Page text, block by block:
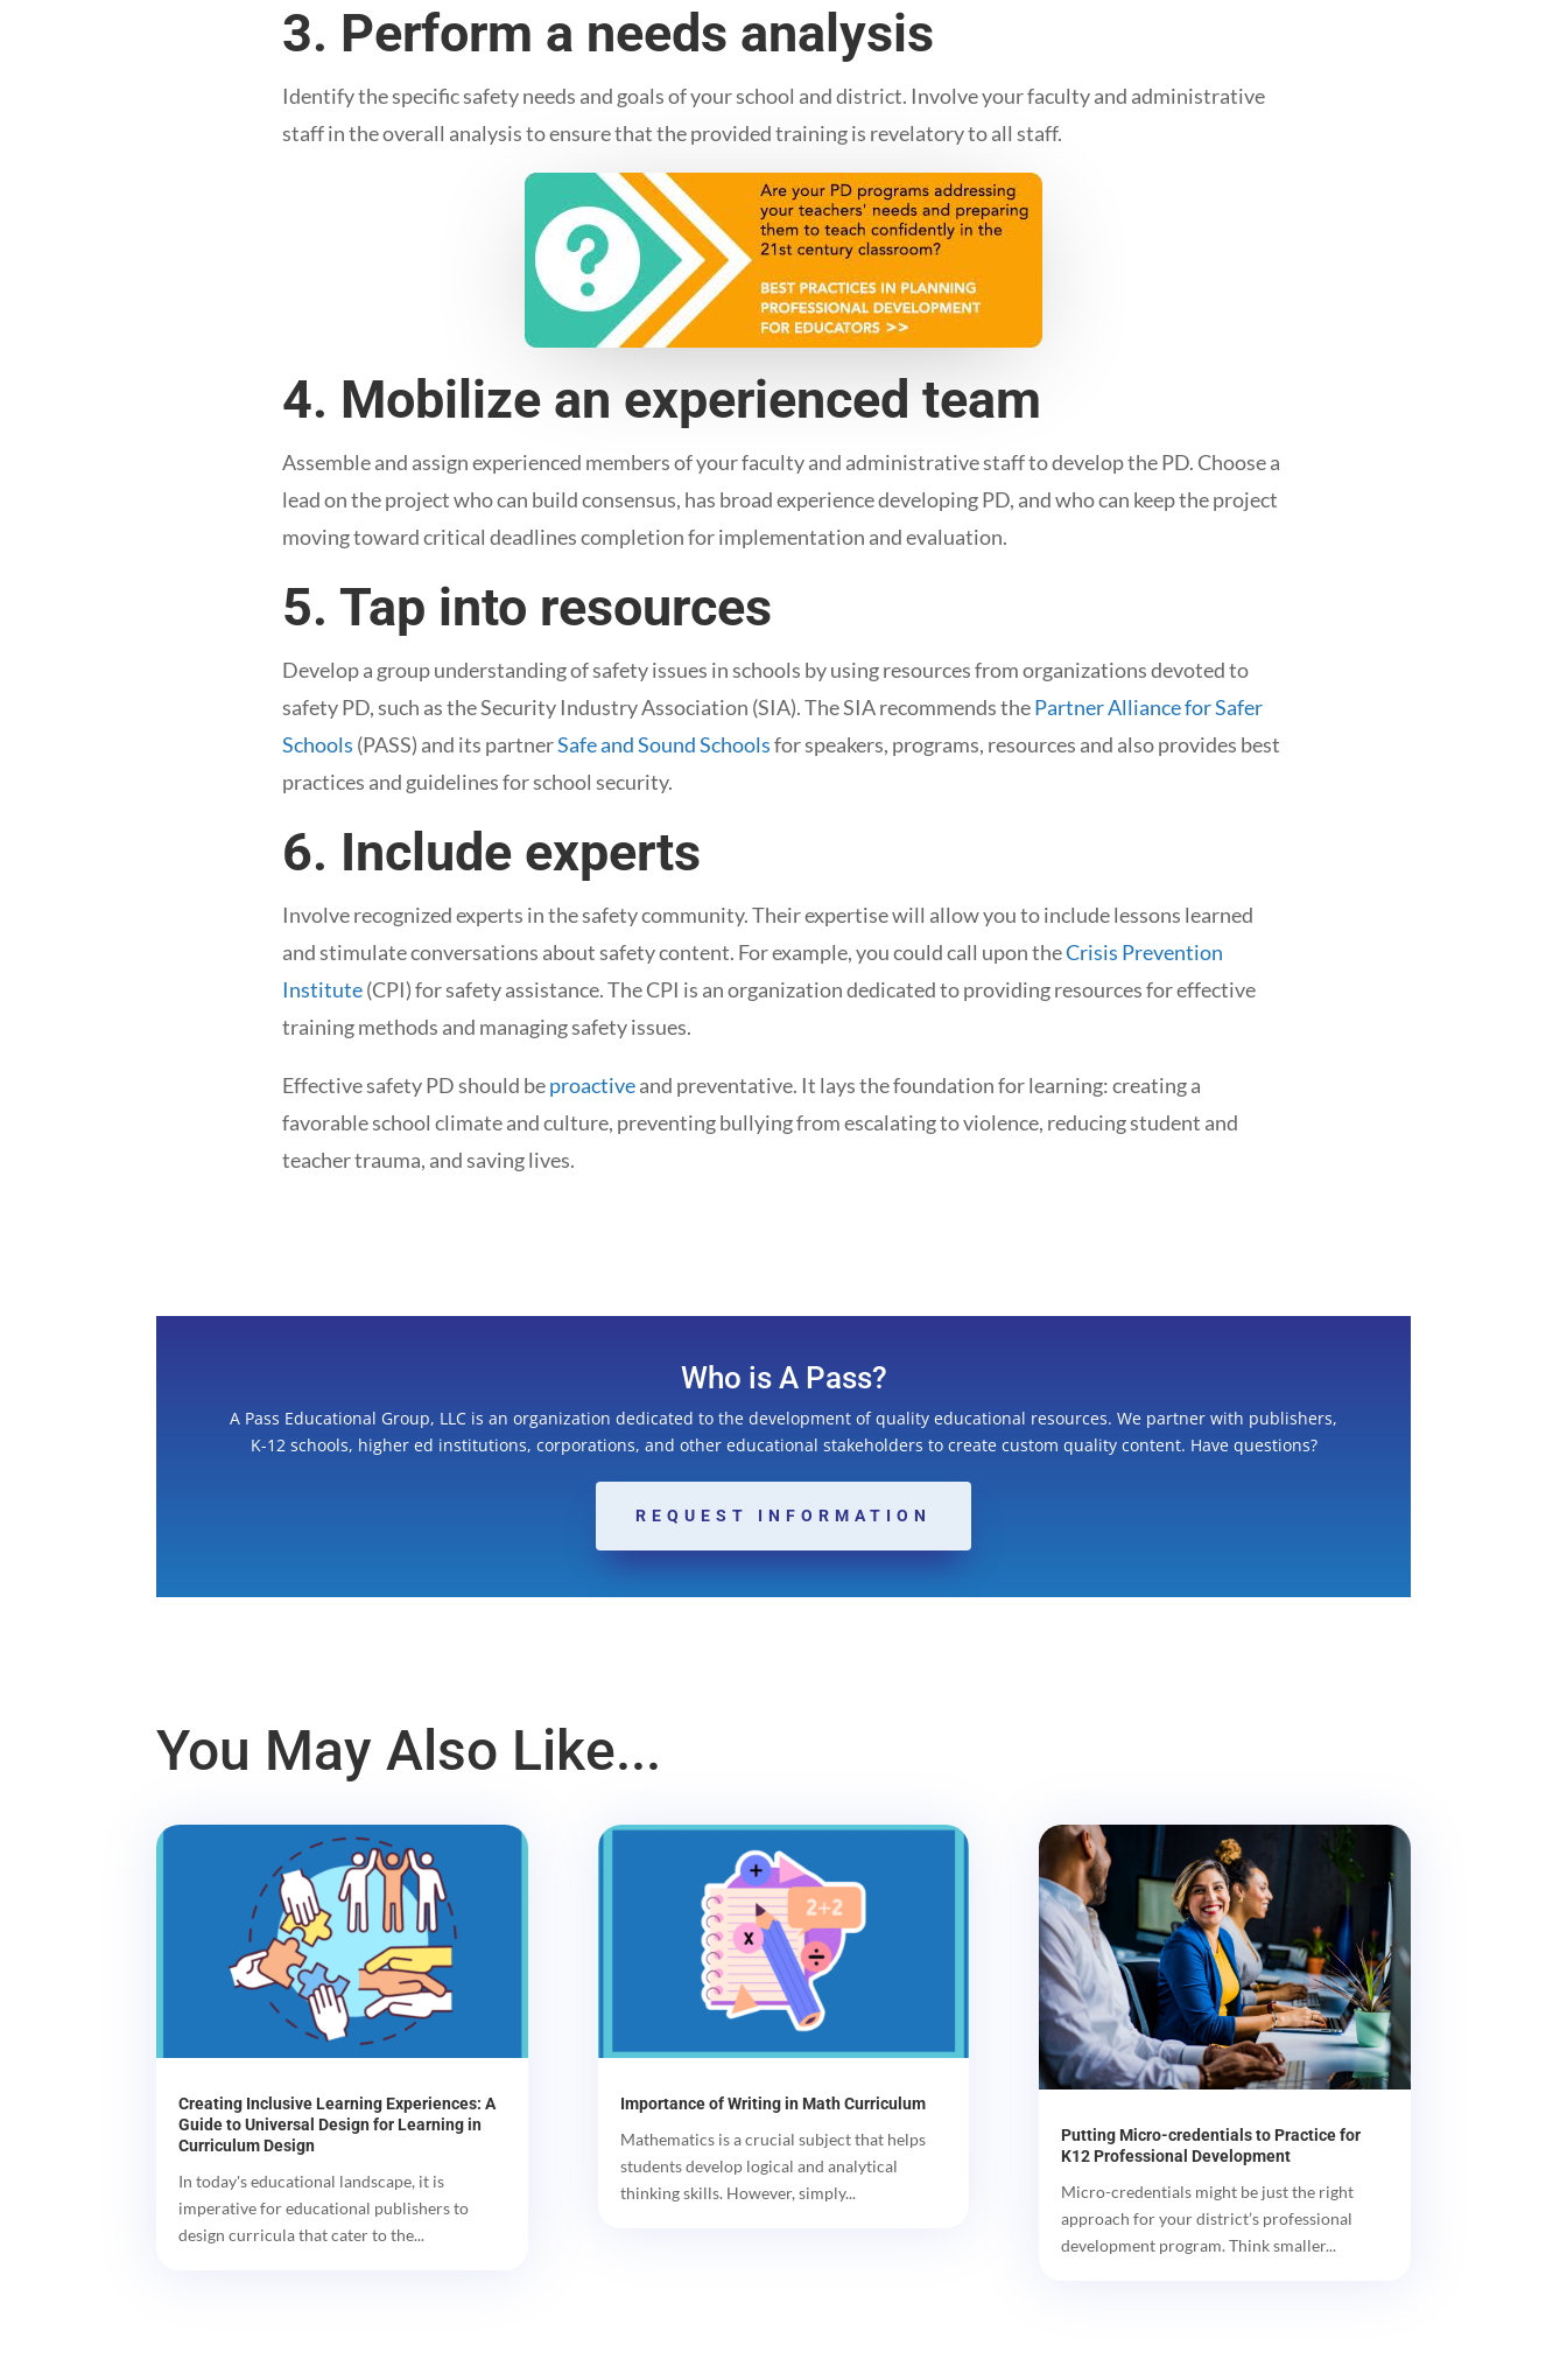
3. Perform a needs analysis
Identify the specific safety needs and goals of your school and district. Involve your faculty and administrative
staff in the overall analysis to ensure that the provided training is revelatory to all staff.
4. Mobilize an experienced team
Assemble and assign experienced members of your faculty and administrative staff to develop the PD. Choose a
lead on the project who can build consensus, has broad experience developing PD, and who can keep the project
moving toward critical deadlines completion for implementation and evaluation.
5. Tap into resources
Develop a group understanding of safety issues in schools by using resources from organizations devoted to
safety PD, such as the Security Industry Association (SIA). The SIA recommends thePartner Alliance for Safer
Schools (PASS) and its partnerSafe and Sound Schoolsfor speakers, programs, resources and also provides best
practices and guidelines for school security.
6. Include experts
Involve recognized experts in the safety community. Their expertise will allow you to include lessons learned
and stimulate conversations about safety content. For example, you could call upon theCrisis Prevention
Institute(CPI) for safety assistance. The CPI is an organization dedicated to providing resources for effective
training methods and managing safety issues.
Effective safety PD should beproactiveand preventative. It lays the foundation for learning: creating a
favorable school climate and culture, preventing bullying from escalating to violence, reducing student and
teacher trauma, and saving lives.
Who is A Pass?
A Pass Educational Group, LLC is an organization dedicated to the development of quality educational resources. We partner with publishers,
K-12 schools, higher ed institutions, corporations, and other educational stakeholders to create custom quality content. Have questions?
REQUEST INFORMATION
You May Also Like...
Creating Inclusive Learning Experiences: A
Guide to Universal Design for Learning in
Curriculum Design
In today's educational landscape, it is
imperative for educational publishers to
design curricula that cater to the...
Importance of Writing in Math Curriculum
Mathematics is a crucial subject that helps
students develop logical and analytical
thinking skills. However, simply...
Putting Micro-credentials to Practice for
K12 Professional Development
Micro-credentials might be just the right
approach for your district’s professional
development program. Think smaller...